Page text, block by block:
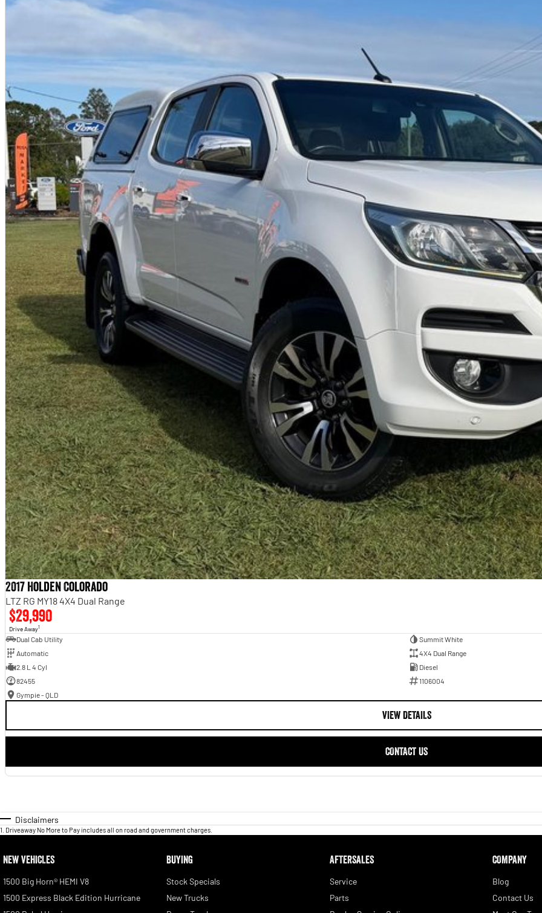
2017 Holden Colorado
LTZ RG MY18 4X4 Dual Range
$29,990
Drive Away1
Dual Cab Utility
Summit White
Automatic
4X4 Dual Range
2.8 L 4 Cyl
Diesel
82455
1106004
Gympie - QLD
VIEW DETAILS
CONTACT US
Disclaimers
1 Driveaway No More to Pay includes all on road and government charges.
NEW VEHICLES
1500 Big Horn® HEMI V8
1500 Express Black Edition Hurricane
BUYING
Stock Specials
New Trucks
AFTERSALES
Service
Parts
COMPANY
Blog
Contact Us